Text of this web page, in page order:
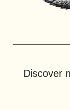
Discover